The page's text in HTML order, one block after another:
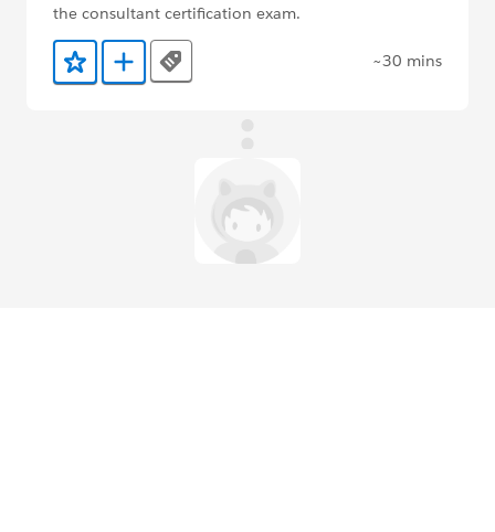
the consultant certification exam.
Add to Favorites
Add to Trailmix
Tags ~30 mins